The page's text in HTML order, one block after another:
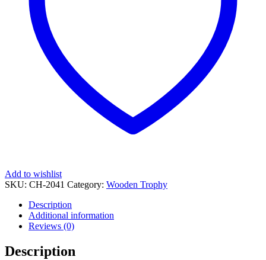
Add to wishlist
SKU: CH-2041 Category: Wooden Trophy
Description
Additional information
Reviews (0)
Description